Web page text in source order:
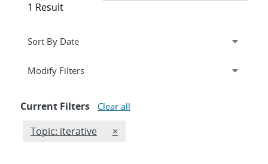
1 Result
Expand
Modify Filterssection
Current Filters Clear all
Edit filter
Topic: iterative REMOVE TOPICS FILTER
×